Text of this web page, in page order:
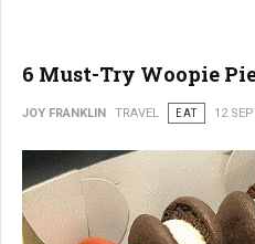
6 Must-Try Woopie
JOY FRANKLIN TRAVEL EAT 12